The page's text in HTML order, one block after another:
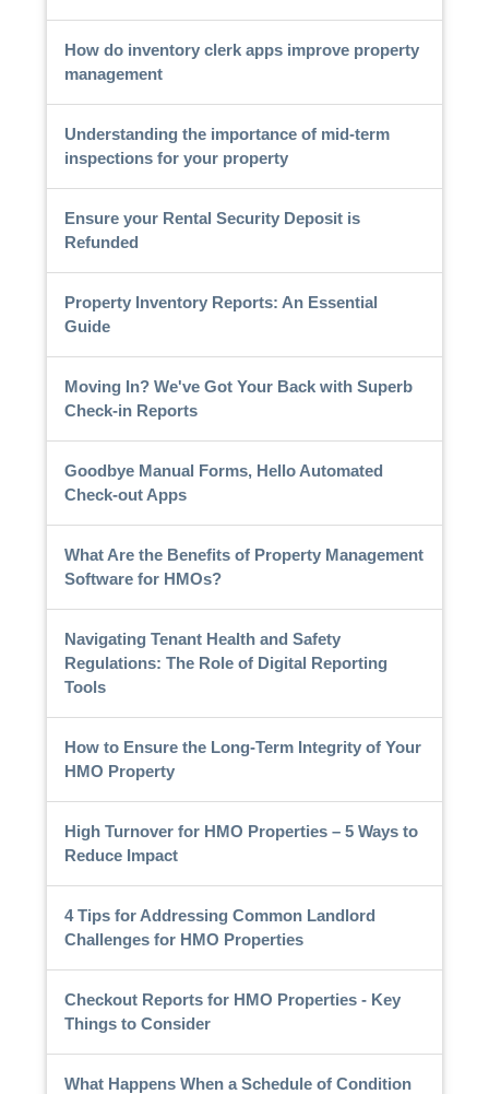
How do inventory clerk apps improve property
management
Understanding the importance of mid-term
inspections for your property
Ensure your Rental Security Deposit is
Refunded
Property Inventory Reports: An Essential
Guide
Moving In? We've Got Your Back with Superb
Check-in Reports
Goodbye Manual Forms, Hello Automated
Check-out Apps
What Are the Benefits of Property Management
Software for HMOs?
Navigating Tenant Health and Safety
Regulations: The Role of Digital Reporting
Tools
How to Ensure the Long-Term Integrity of Your
HMO Property
High Turnover for HMO Properties – 5 Ways to
Reduce Impact
4 Tips for Addressing Common Landlord
Challenges for HMO Properties
Checkout Reports for HMO Properties - Key
Things to Consider
What Happens When a Schedule of Condition